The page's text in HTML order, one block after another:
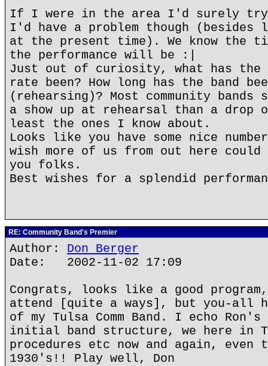
If I were in the area I'd surely try
I'd have a problem though
at the present time). We know the
the performance will be :|
Just out of curiosity, what has the
rate been? How long has the band
(rehearsing)? Most community bands
a show up at rehearsal than a drop
least the ones I know about.
Looks like you have some nice
wish more of us from out here
you folks.
Best wishes for a splendid
RE: Community Band's Premier
Author: Don Berger
Date: 2002-11-02 17:09
Congrats, looks like a good
attend [quite a ways], but you-all
of my Tulsa Comm Band. I echo
initial band structure, we here in
procedures etc now and again, even
1930's!! Play well, Don